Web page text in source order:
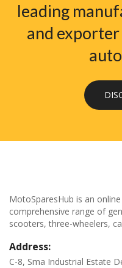
leading
and
MotoSparesHub is an
comprehensive range of
scooters, three-wheelers,
Address:
C-8, Sma Industrial Estate